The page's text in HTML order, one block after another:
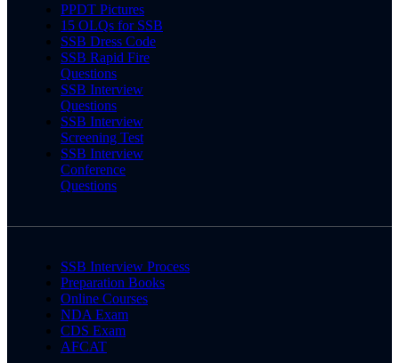
PPDT Pictures
15 OLQs for SSB
SSB Dress Code
SSB Rapid Fire
Questions
SSB Interview
Questions
SSB Interview
Screening Test
SSB Interview
Conference
Questions
SSB Interview Process
Preparation Books
Online Courses
NDA Exam
CDS Exam
AFCAT